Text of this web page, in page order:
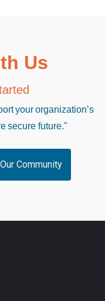
Us
your organization’s
secure future."
Community